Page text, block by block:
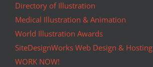
Directory of Illustration
Medical Illustration & Animation
World Illustration Awards
SiteDesignWorks Web Design & Hosting
WORK NOW!